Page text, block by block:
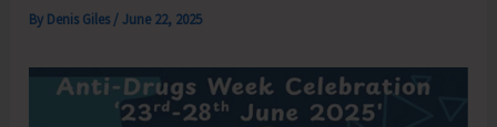
By Denis Giles /June 22, 2025